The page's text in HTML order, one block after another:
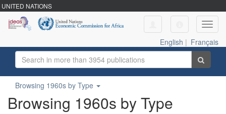
UNITED NATIONS
English | Français
Browsing 1960s by Type
Browsing 1960s by Type